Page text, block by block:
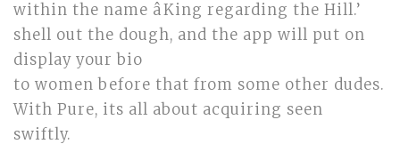
within the name âKing regarding the Hill.’
shell out the dough, and the app will put on
display your bio
to women before that from some other dudes.
With Pure, its all about acquiring seen
swiftly.